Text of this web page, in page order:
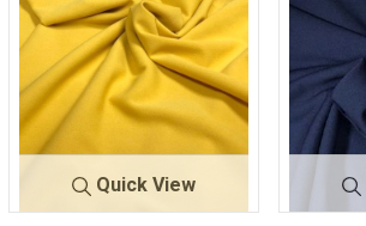
Quick View